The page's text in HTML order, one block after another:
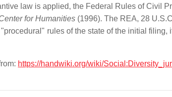
law is applied, the Federal Rules of Civil
for Humanities (1996). The REA, 28
rules of the state of the initial
https://handwiki.org/wiki/